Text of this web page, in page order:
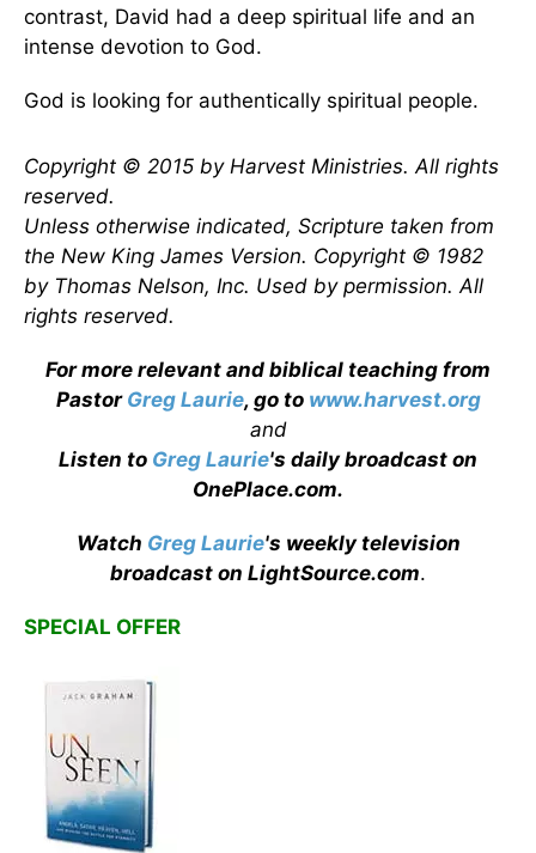
contrast, David had a deep spiritual life and an
intense devotion to God.
God is looking for authentically spiritual people.
Copyright © 2015 by Harvest Ministries. All rights
reserved.
Unless otherwise indicated, Scripture taken from
the New King James Version. Copyright © 1982
by Thomas Nelson, Inc. Used by permission. All
rights reserved.
For more relevant and biblical teaching from
Pastor Greg Laurie, go to www.harvest.org
and
Listen to Greg Laurie's daily broadcast on
OnePlace.com.
Watch Greg Laurie's weekly television
broadcast on LightSource.com.
SPECIAL OFFER